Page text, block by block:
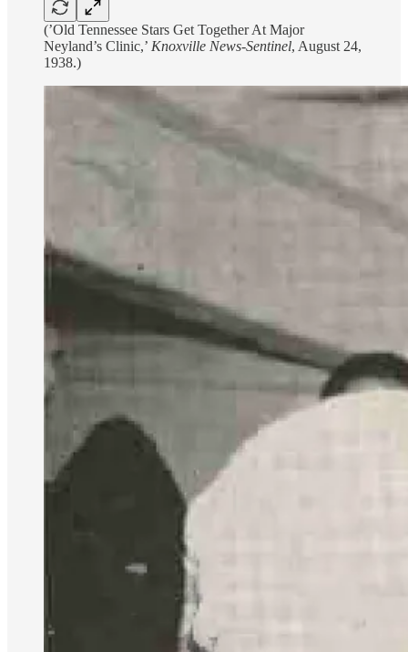
(’Old Tennessee Stars Get Together At Major
Neyland’s Clinic,’ Knoxville News-Sentinel, August 24,
1938.)